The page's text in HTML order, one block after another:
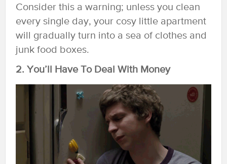
Consider this a warning; unless you clean
every single day, your cosy little apartment
will gradually turn into a sea of clothes and
junk food boxes.
2. You’ll Have To Deal With Money